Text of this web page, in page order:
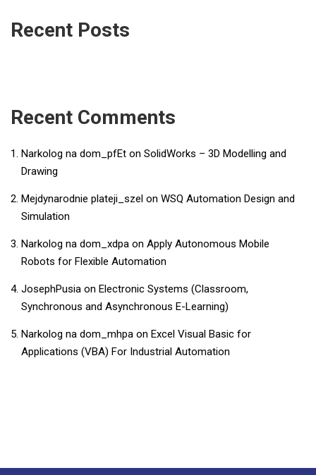
Recent Posts
Recent Comments
Narkolog na dom_pfEt on SolidWorks – 3D Modelling and
Drawing
Mejdynarodnie plateji_szel on WSQ Automation Design and
Simulation
Narkolog na dom_xdpa on Apply Autonomous Mobile
Robots for Flexible Automation
JosephPusia on Electronic Systems (Classroom,
Synchronous and Asynchronous E-Learning)
Narkolog na dom_mhpa on ​​Excel Visual Basic for
Applications (VBA) For Industrial Automation​